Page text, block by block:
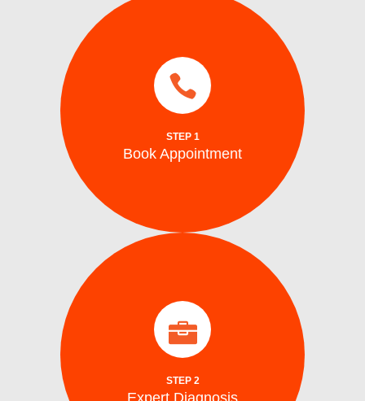
STEP 1
Book Appointment
Book Appointment
Schedule your repair online or via phone at
a time convenient for you. We also provide
same day and emergency ice maker
services.
STEP 2
Expert Diagnosis
Our certified washing machine technicians
arrive on site with all the tools to accurately
identify the problem.